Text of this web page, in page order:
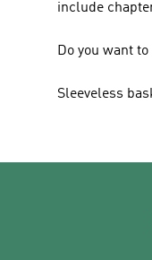
include
Do you want
Sleeveless